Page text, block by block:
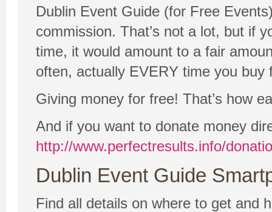
Dublin Event Guide (for Free
commission. That’s not a lot, but if
time, it would amount to a fair
often, actually EVERY time you
Giving money for free! That’s how
And if you want to donate money
http://www.perfectresults.info/
Dublin Event Guide
Find all details on where to get and